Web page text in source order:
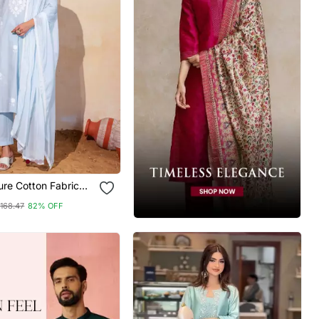
Cotton Fabric
Pant And
82% OFF